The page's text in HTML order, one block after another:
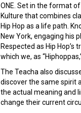
ONE. Set in the format
Kulture that combines
Hip Hop as a life path.
New York, engaging his
Respected as Hip
which we, as
The Teacha also
discover the same spirit
the actual meaning and
change their current